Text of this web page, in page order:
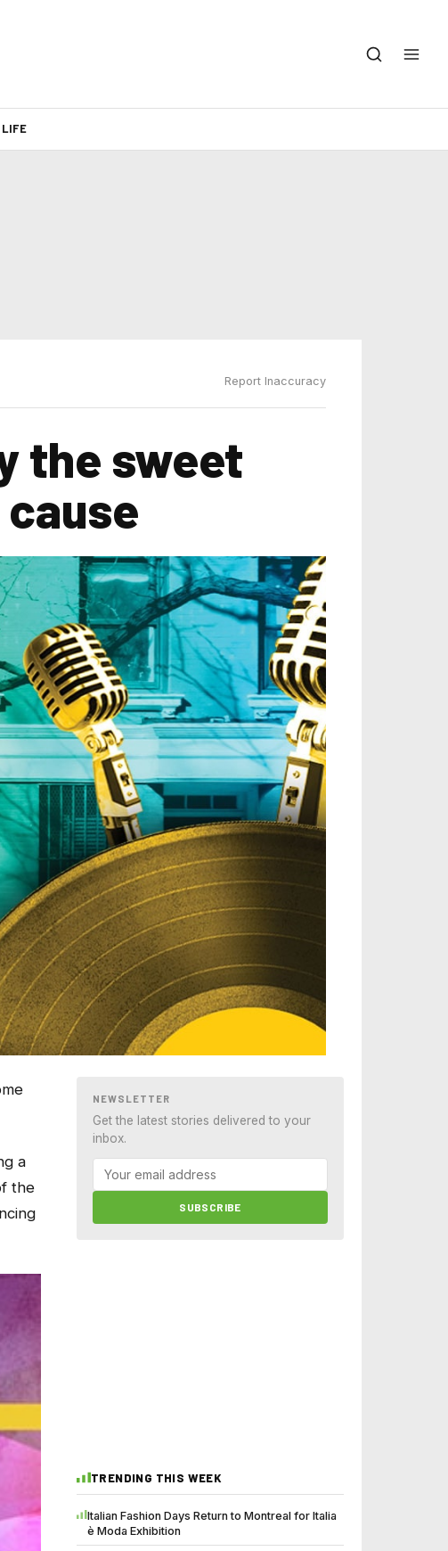
Report Inaccuracy
the sweet
a
the
NEWSLETTER
Get the latest stories delivered to your
inbox.
SUBSCRIBE
TRENDING THIS WEEK
Italian Fashion Days Return to Montreal for Italia
è Moda Exhibition